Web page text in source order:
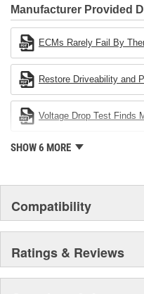
Industries Remanufacturer of
Cardone Industries became
in the United States to
environmental management
company's devotion to
Manufacturer Provided
ECMs Rarely Fail By
Restore Driveability and
Voltage Drop Test Finds
SHOW 6 MORE
Compatibility
Ratings & Reviews